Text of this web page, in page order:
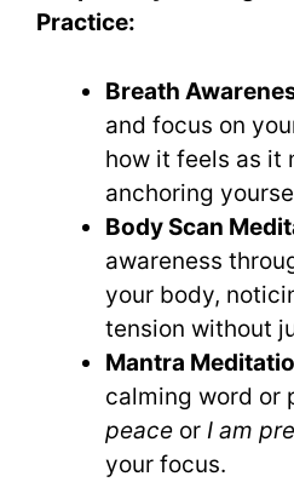
Practice:
Breath
and focus on
how it feels as it
anchoring
Body Scan
awareness
your body,
tension without
Mantra
calming word or
peace or I am
your focus.